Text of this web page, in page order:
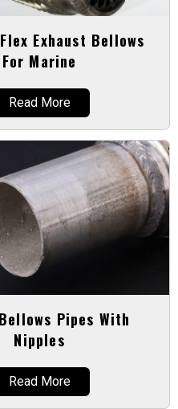
Exhaust Bellows
For Marine
Read More
Pipes With
Nipples
Read More